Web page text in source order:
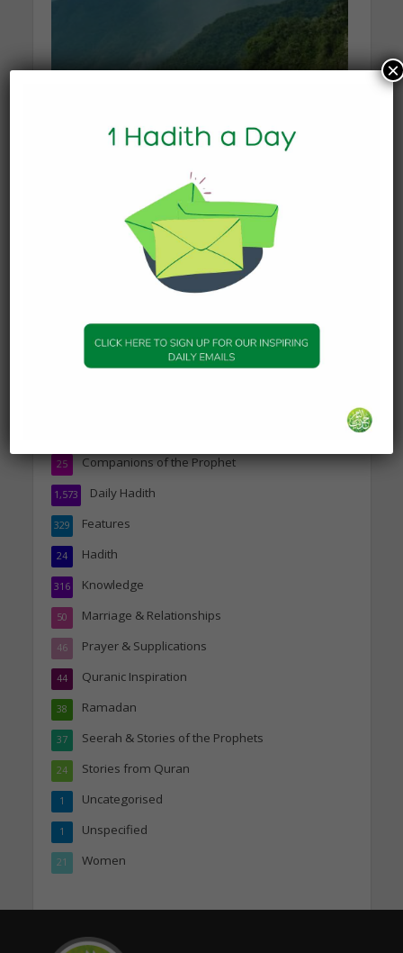
Professional Cricketer
Haseeb Hameed talks to
Haseeb Hameed is a professional cricketer
who has had a bright start thanks to hard work,
determination and skill. He’s played all over the
Companions of the Prophet
25
Daily Hadith
1,573
Features
329
Hadith
24
Knowledge
316
Marriage & Relationships
50
Prayer & Supplications
46
Quranic Inspiration
44
Ramadan
38
Seerah & Stories of the Prophets
37
Stories from Quran
24
Uncategorised
1
Unspecified
1
Women
21
×